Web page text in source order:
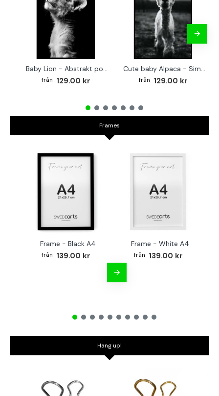
Baby Lion - Abstrakt poster
129.00 kr
Cute baby Alpaca - Simple & cool poster
129.00 kr
Frames
Frame - Black A4
139.00 kr
Frame - White A4
139.00 kr
Hang up!